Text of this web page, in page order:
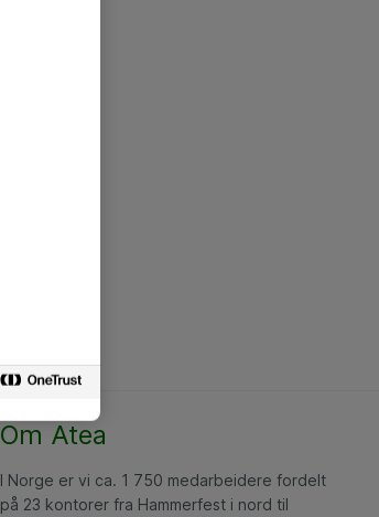
Om Atea
I Norge er vi ca. 1 750 medarbeidere fordelt
på 23 kontorer fra Hammerfest i nord til